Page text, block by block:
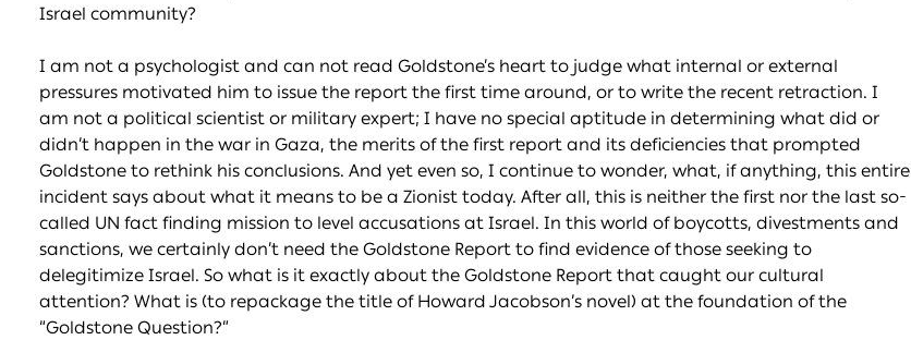
Israel community?
I am not a psychologist and can not read Goldstone’s heart to judge what internal or external
pressures motivated him to issue the report the first time around, or to write the recent retraction. I
am not a political scientist or military expert; I have no special aptitude in determining what did or
didn’t happen in the war in Gaza, the merits of the first report and its deficiencies that prompted
Goldstone to rethink his conclusions. And yet even so, I continue to wonder, what, if anything, this entire
incident says about what it means to be a Zionist today. After all, this is neither the first nor the last so-
called UN fact finding mission to level accusations at Israel. In this world of boycotts, divestments and
sanctions, we certainly don’t need the Goldstone Report to find evidence of those seeking to
delegitimize Israel. So what is it exactly about the Goldstone Report that caught our cultural
attention? What is (to repackage the title of Howard Jacobson’s novel) at the foundation of the
“Goldstone Question?”